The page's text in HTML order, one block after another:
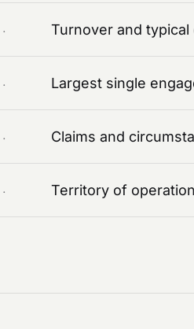
. Turnover and typical
. Largest single
. Claims and
. Territory of operation